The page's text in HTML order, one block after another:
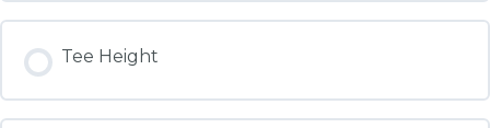
Tee Height